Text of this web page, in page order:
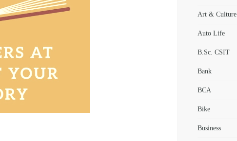
Art & Culture
Auto Life
B.Sc. CSIT
Bank
BCA
Bike
Business